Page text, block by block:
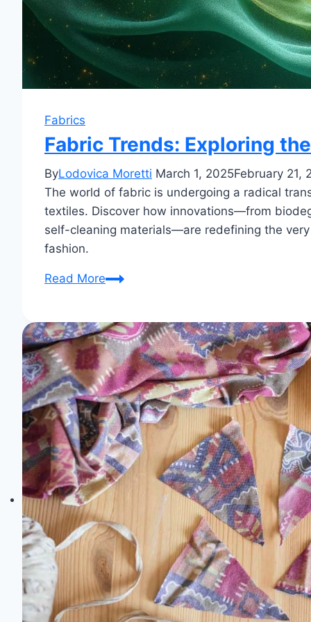
Fabrics
Fabric Trends: Exploring
ByLodovica Moretti March 1, 2025February 21,
The world of fabric is undergoing a radical
textiles. Discover how innovations—from
self-cleaning materials—are redefining the
fashion.
Read MoreFabric
the
Latest
Innovations
in
Textile
Design